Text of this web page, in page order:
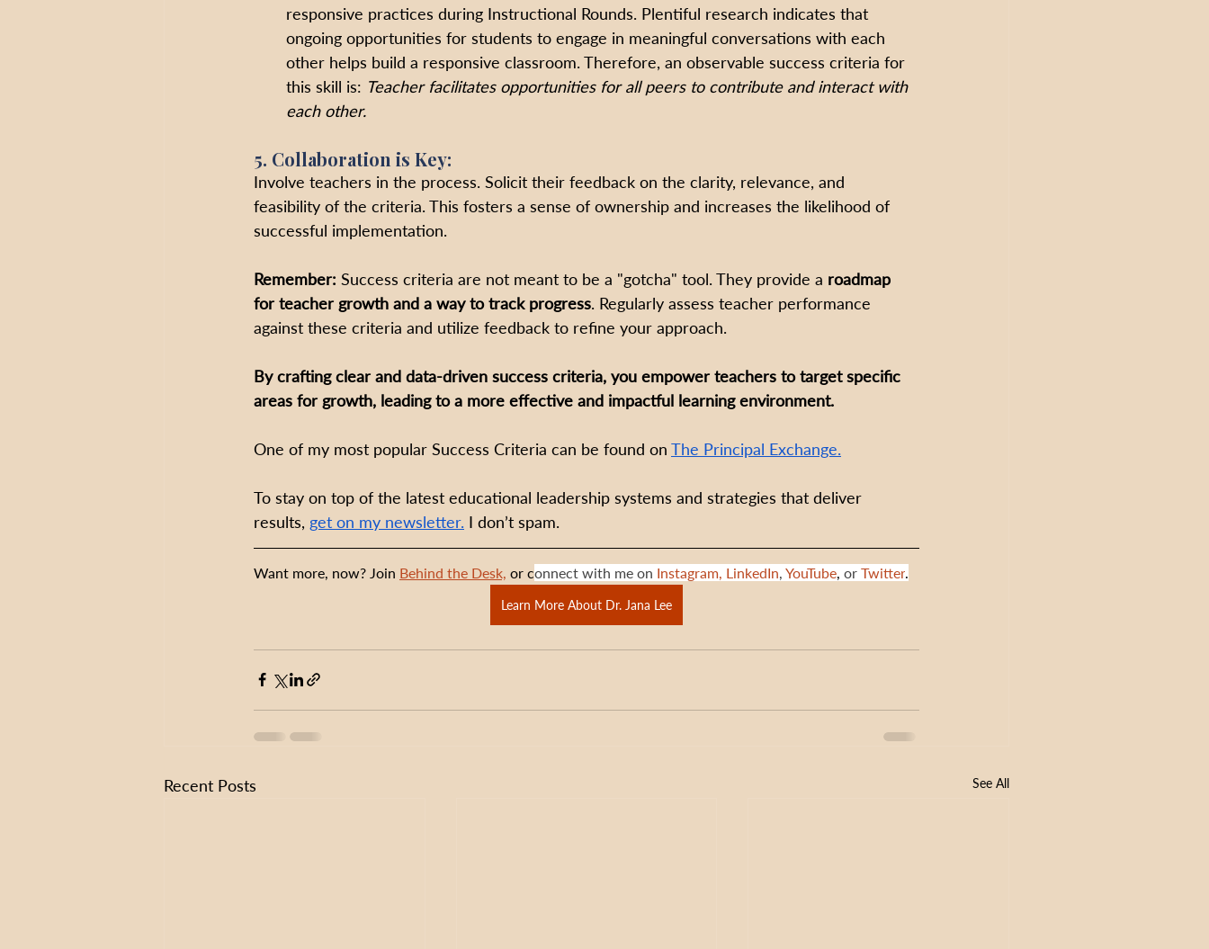
responsive practices during Instructional Rounds. Plentiful research indicates that
ongoing opportunities for students to engage in meaningful conversations with each
other helps build a responsive classroom. Therefore, an observable success criteria for
this skill is: Teacher facilitates opportunities for all peers to contribute and interact with
each other.
5. Collaboration is Key:
Involve teachers in the process. Solicit their feedback on the clarity, relevance, and
feasibility of the criteria. This fosters a sense of ownership and increases the likelihood of
successful implementation.
Remember: Success criteria are not meant to be a "gotcha" tool. They provide a roadmap
for teacher growth and a way to track progress. Regularly assess teacher performance
against these criteria and utilize feedback to refine your approach.
By crafting clear and data-driven success criteria, you empower teachers to target specific
areas for growth, leading to a more effective and impactful learning environment.
One of my most popular Success Criteria can be found on The Principal Exchange.
To stay on top of the latest educational leadership systems and strategies that deliver
results, get on my newsletter. I don’t spam.
Want more, now? Join Behind the Desk, or connect with me on Instagram, LinkedIn YouTube or Twitter
Learn More About Dr. Jana Lee
Recent Posts See All